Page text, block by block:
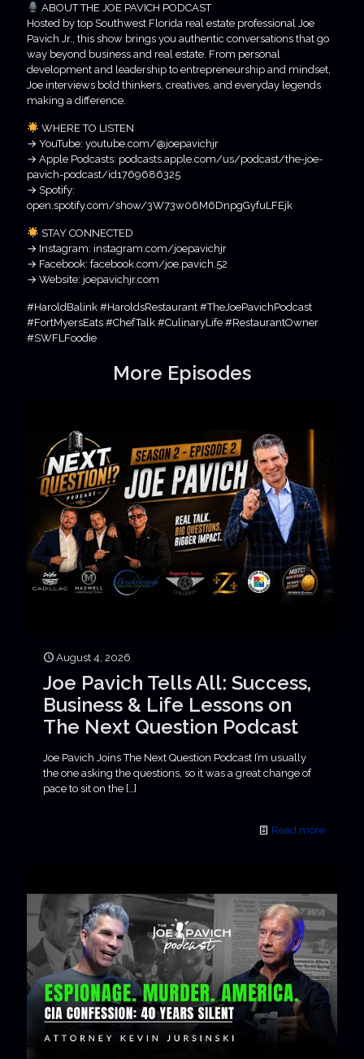
ABOUT THE JOE PAVICH PODCAST
Hosted by top Southwest Florida real estate professional Joe
Pavich Jr., this show brings you authentic conversations that go
way beyond business and real estate. From personal
development and leadership to entrepreneurship and mindset,
Joe interviews bold thinkers, creatives, and everyday legends
making a difference.
WHERE TO LISTEN
→ YouTube: youtube.com/@joepavichjr
→ Apple Podcasts: podcasts.apple.com/us/podcast/the-joe-
pavich-podcast/id1769686325
→ Spotify:
open.spotify.com/show/3W73w06M6DnpgGyfuLFEjk
STAY CONNECTED
→ Instagram: instagram.com/joepavichjr
→ Facebook: facebook.com/joe.pavich.52
→ Website: joepavichjr.com
#HaroldBalink #HaroldsRestaurant #TheJoePavichPodcast
#FortMyersEats #ChefTalk #CulinaryLife #RestaurantOwner
#SWFLFoodie
More Episodes
August 4, 2026
Joe Pavich Tells All: Success,
Business & Life Lessons on
The Next Question Podcast
Joe Pavich Joins The Next Question Podcast I’m usually
the one asking the questions, so it was a great change of
pace to sit on the […]
Read more